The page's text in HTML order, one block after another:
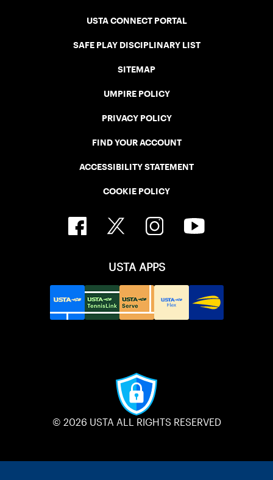
USTA CONNECT PORTAL
SAFE PLAY DISCIPLINARY LIST
SITEMAP
UMPIRE POLICY
PRIVACY POLICY
FIND YOUR ACCOUNT
ACCESSIBILITY STATEMENT
COOKIE POLICY
USTA APPS
© 2026 USTA ALL RIGHTS RESERVED